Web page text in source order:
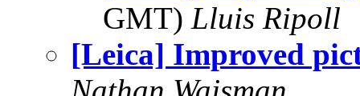
GMT) Lluis Ripoll
[Leica] Improved